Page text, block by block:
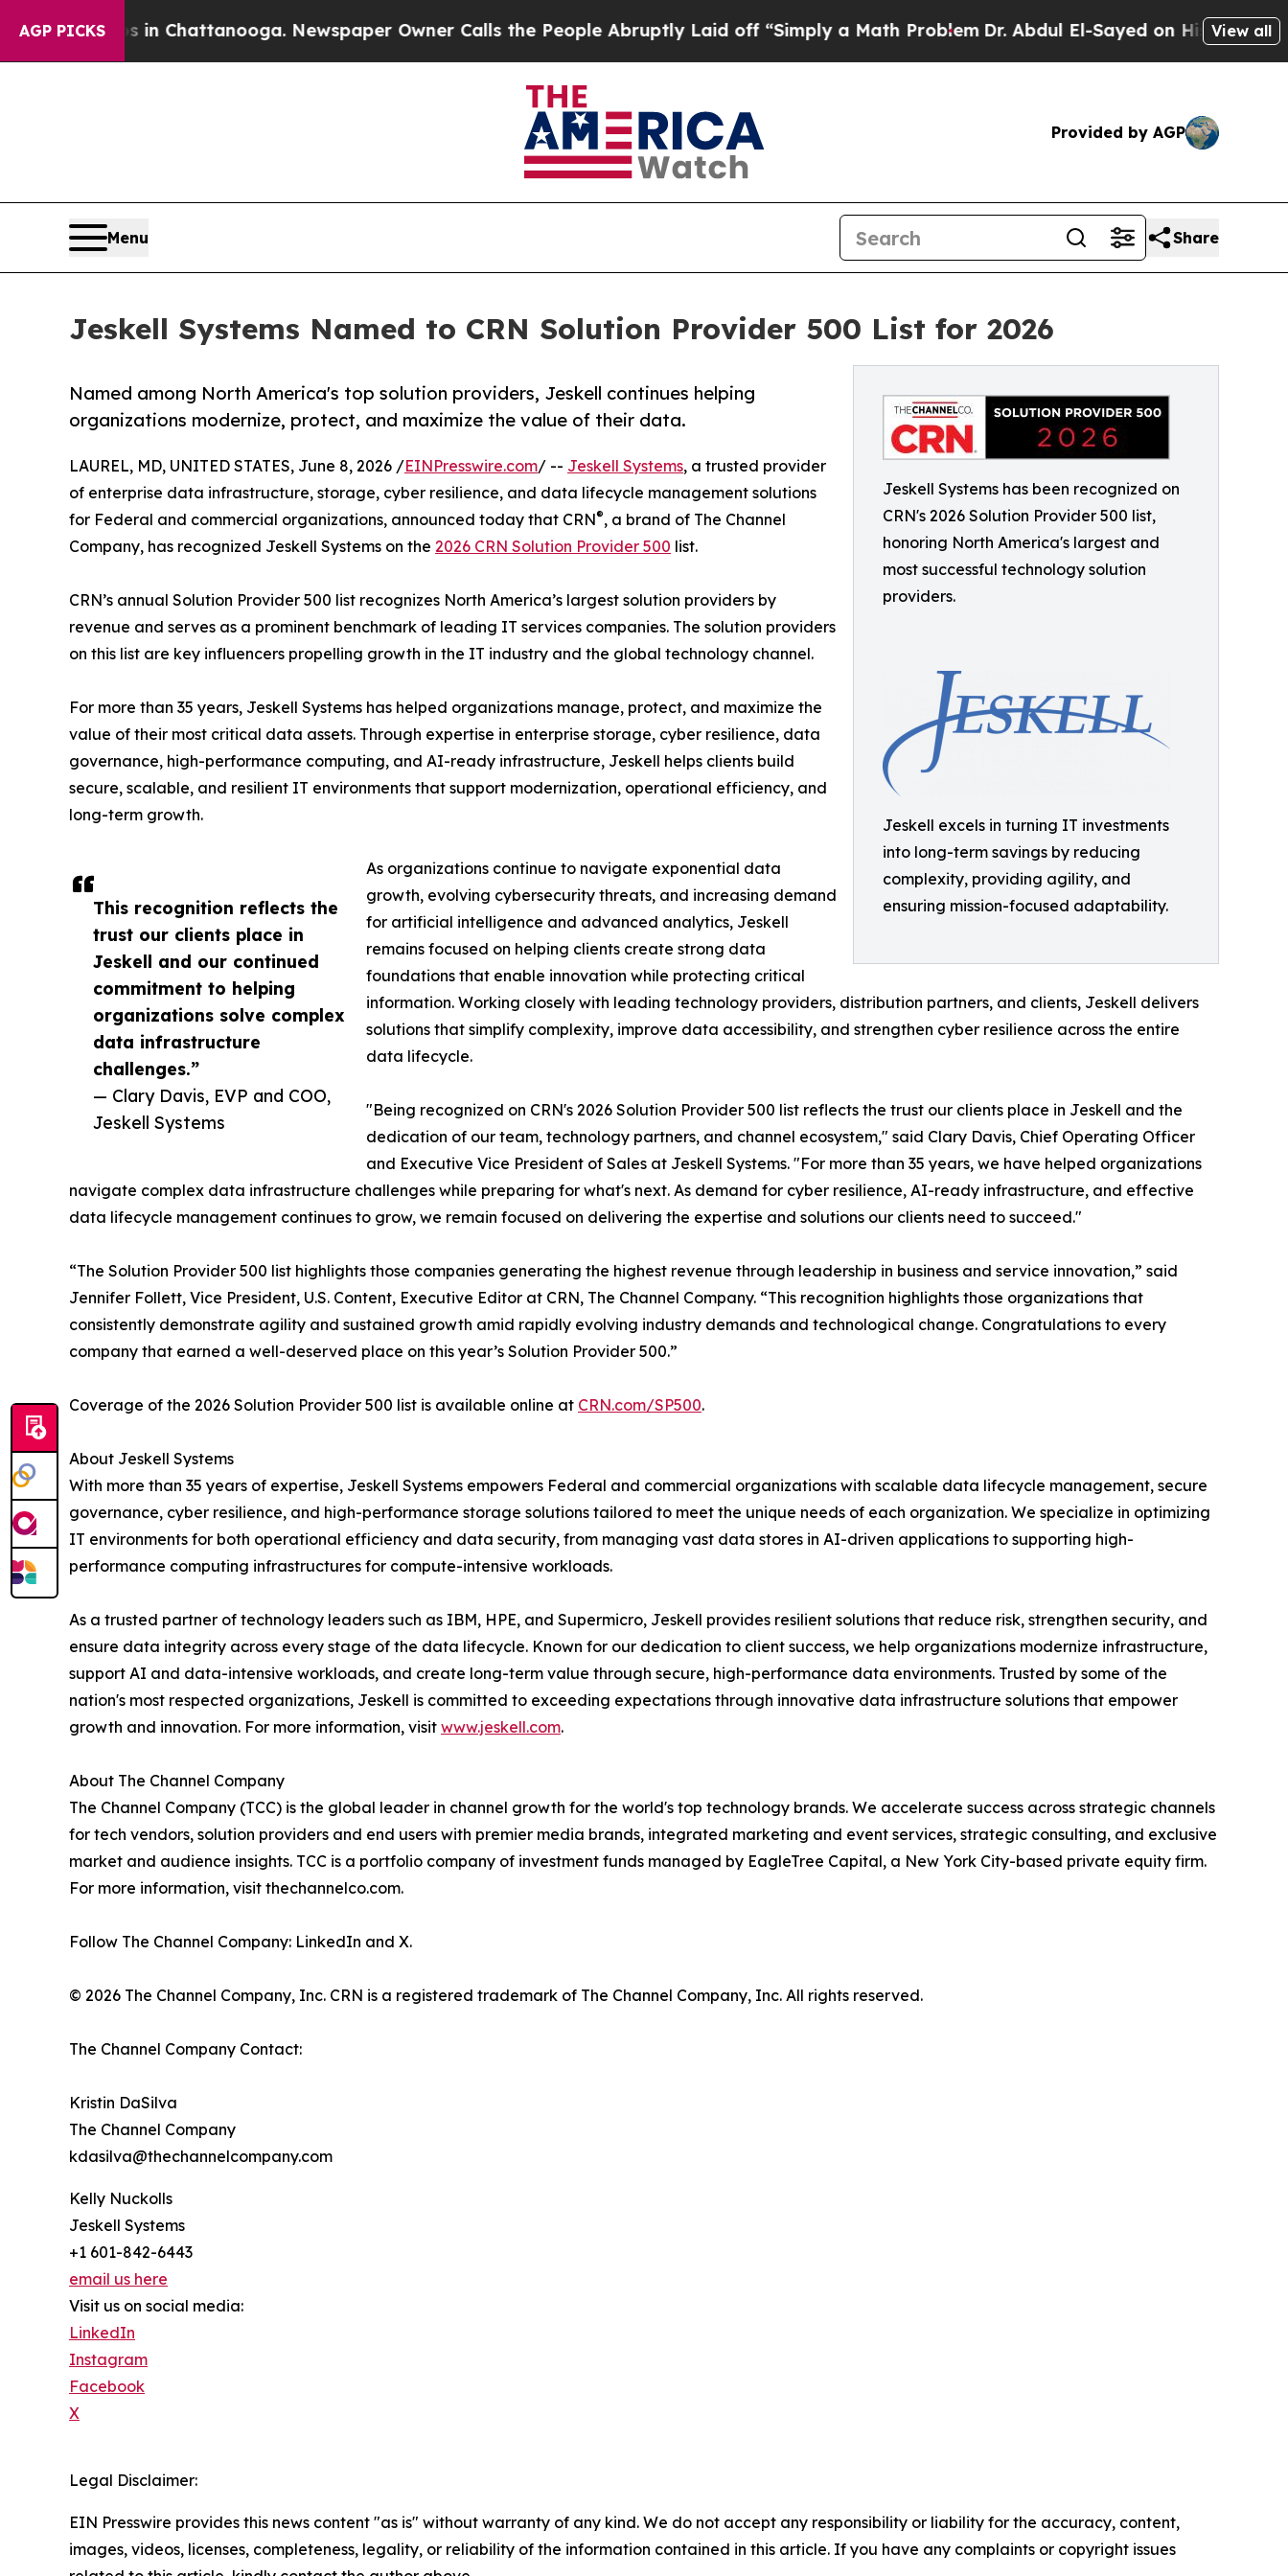
AGP PICKSin Chattanooga. Newspaper Owner Calls the People Abruptly Laid off “Simply a Math ProblemDr. Abdul El-Sayed on Historic Michigan
View all
Provided by AGP
Menu Share
Jeskell Systems Named to CRN Solution Provider 500 List for 2026
Jeskell Systems has been recognized on
CRN's 2026 Solution Provider 500 list,
honoring North America's largest and
most successful technology solution
providers.
Jeskell excels in turning IT investments
into long-term savings by reducing
complexity, providing agility, and
ensuring mission-focused adaptability.
Named among North America's top solution providers, Jeskell continues helping
organizations modernize, protect, and maximize the value of their data.
This recognition reflects the
trust our clients place in
Jeskell and our continued
commitment to helping
organizations solve complex
data infrastructure
challenges.”
— Clary Davis, EVP and COO,
Jeskell Systems
LAUREL, MD, UNITED STATES, June 8, 2026 /EINPresswire.com/ -- Jeskell Systems, a trusted provider
of enterprise data infrastructure, storage, cyber resilience, and data lifecycle management solutions
for Federal and commercial organizations, announced today that CRN®, a brand of The Channel
Company, has recognized Jeskell Systems on the 2026 CRN Solution Provider 500 list.
CRN’s annual Solution Provider 500 list recognizes North America’s largest solution providers by
revenue and serves as a prominent benchmark of leading IT services companies. The solution providers
on this list are key influencers propelling growth in the IT industry and the global technology channel.
For more than 35 years, Jeskell Systems has helped organizations manage, protect, and maximize the
value of their most critical data assets. Through expertise in enterprise storage, cyber resilience, data
governance, high-performance computing, and AI-ready infrastructure, Jeskell helps clients build
secure, scalable, and resilient IT environments that support modernization, operational efficiency, and
long-term growth.
As organizations continue to navigate exponential data
growth, evolving cybersecurity threats, and increasing demand
for artificial intelligence and advanced analytics, Jeskell
remains focused on helping clients create strong data
foundations that enable innovation while protecting critical
information. Working closely with leading technology providers, distribution partners, and clients, Jeskell delivers
solutions that simplify complexity, improve data accessibility, and strengthen cyber resilience across the entire
data lifecycle.
"Being recognized on CRN's 2026 Solution Provider 500 list reflects the trust our clients place in Jeskell and the
dedication of our team, technology partners, and channel ecosystem," said Clary Davis, Chief Operating Officer
and Executive Vice President of Sales at Jeskell Systems. "For more than 35 years, we have helped organizations
navigate complex data infrastructure challenges while preparing for what's next. As demand for cyber resilience, AI-ready infrastructure, and effective
data lifecycle management continues to grow, we remain focused on delivering the expertise and solutions our clients need to succeed."
“The Solution Provider 500 list highlights those companies generating the highest revenue through leadership in business and service innovation,” said
Jennifer Follett, Vice President, U.S. Content, Executive Editor at CRN, The Channel Company. “This recognition highlights those organizations that
consistently demonstrate agility and sustained growth amid rapidly evolving industry demands and technological change. Congratulations to every
company that earned a well-deserved place on this year’s Solution Provider 500.”
Coverage of the 2026 Solution Provider 500 list is available online at CRN.com/SP500.
About Jeskell Systems
With more than 35 years of expertise, Jeskell Systems empowers Federal and commercial organizations with scalable data lifecycle management, secure
governance, cyber resilience, and high-performance storage solutions tailored to meet the unique needs of each organization. We specialize in optimizing
IT environments for both operational efficiency and data security, from managing vast data stores in AI-driven applications to supporting high-
performance computing infrastructures for compute-intensive workloads.
As a trusted partner of technology leaders such as IBM, HPE, and Supermicro, Jeskell provides resilient solutions that reduce risk, strengthen security, and
ensure data integrity across every stage of the data lifecycle. Known for our dedication to client success, we help organizations modernize infrastructure,
support AI and data-intensive workloads, and create long-term value through secure, high-performance data environments. Trusted by some of the
nation's most respected organizations, Jeskell is committed to exceeding expectations through innovative data infrastructure solutions that empower
growth and innovation. For more information, visit www.jeskell.com.
About The Channel Company
The Channel Company (TCC) is the global leader in channel growth for the world's top technology brands. We accelerate success across strategic channels
for tech vendors, solution providers and end users with premier media brands, integrated marketing and event services, strategic consulting, and exclusive
market and audience insights. TCC is a portfolio company of investment funds managed by EagleTree Capital, a New York City-based private equity firm.
For more information, visit thechannelco.com.
Follow The Channel Company: LinkedIn and X.
© 2026 The Channel Company, Inc. CRN is a registered trademark of The Channel Company, Inc. All rights reserved.
The Channel Company Contact:
Kristin DaSilva
The Channel Company
kdasilva@thechannelcompany.com
Kelly Nuckolls
Jeskell Systems
+1 601-842-6443
email us here
Visit us on social media:
LinkedIn
Instagram
Facebook
X
Legal Disclaimer:
EIN Presswire provides this news content "as is" without warranty of any kind. We do not accept any responsibility or liability for the accuracy, content,
images, videos, licenses, completeness, legality, or reliability of the information contained in this article. If you have any complaints or copyright issues